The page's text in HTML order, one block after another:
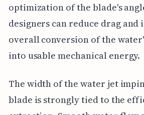
optimization of the blade's
designers can reduce drag and
overall conversion of the
into usable mechanical energy.
The width of the water jet
blade is strongly tied to the